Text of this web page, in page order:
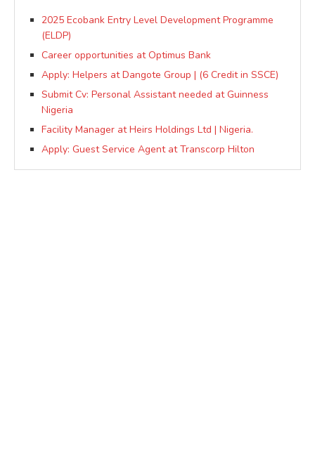
2025 Ecobank Entry Level Development Programme
(ELDP)
Career opportunities at Optimus Bank
Apply: Helpers at Dangote Group | (6 Credit in SSCE)
Submit Cv: Personal Assistant needed at Guinness
Nigeria
Facility Manager at Heirs Holdings Ltd | Nigeria.
Apply: Guest Service Agent at Transcorp Hilton